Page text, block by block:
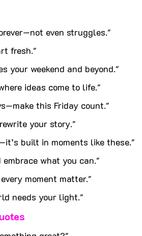
even struggles."
fresh."
your weekend and beyond."
ideas come to life."
this Friday count."
your story."
built in moments like these."
what you can."
moment matter."
needs your light."